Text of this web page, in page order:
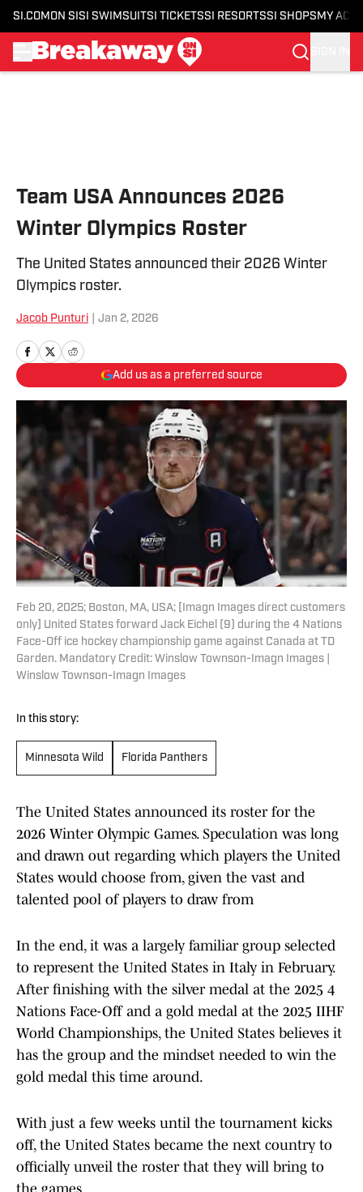
SI.COM ON SI SI SWIMSUITSI TICKETSSI RESORTSSI SHOPS MY
Team USA Announces 2026
Winter Olympics Roster
The United States announced their 2026 Winter
Olympics roster.
Jacob Punturi Jan 2, 2026
Add us as a preferred source
Feb 20, 2025; Boston, MA, USA; [Imagn Images direct customers
only] United States forward Jack Eichel (9) during the 4 Nations
Face-Off ice hockey championship game against Canada at TD
Garden. Mandatory Credit: Winslow Townson-Imagn Images |
Winslow Townson-Imagn Images
In this story:
Minnesota Wild Florida Panthers
The United States announced its roster for the
2026 Winter Olympic Games. Speculation was long
and drawn out regarding which players the United
States would choose from, given the vast and
talented pool of players to draw from
In the end, it was a largely familiar group selected
to represent the United States in Italy in February.
After finishing with the silver medal at the 2025 4
Nations Face-Off and a gold medal at the 2025 IIHF
World Championships, the United States believes it
has the group and the mindset needed to win the
gold medal this time around.
With just a few weeks until the tournament kicks
off, the United States became the next country to
officially unveil the roster that they will bring to